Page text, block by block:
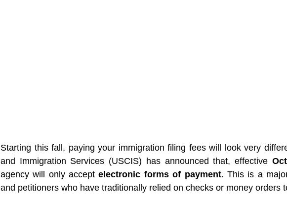
Starting this fall, paying your immigration filing fees will look very
and Immigration Services (USCIS) has announced that, effective
agency will only accept electronic forms of payment. This is a
and petitioners who have traditionally relied on checks or money orders